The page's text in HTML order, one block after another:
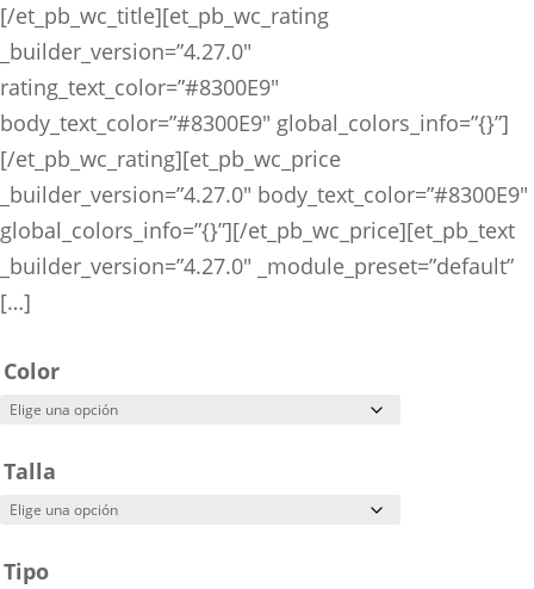
[/et_pb_wc_title][et_pb_wc_rating
_builder_version=”4.27.0″
rating_text_color=”#8300E9″
body_text_color=”#8300E9″ global_colors_info=”{}”]
[/et_pb_wc_rating][et_pb_wc_price
_builder_version=”4.27.0″ body_text_color=”#8300E9″
global_colors_info=”{}”][/et_pb_wc_price][et_pb_text
_builder_version=”4.27.0″ _module_preset=”default”
[…]
Color
Talla
Tipo